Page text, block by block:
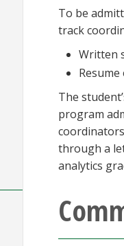
To be
track
Written
Resume
The
program
through a
analytics